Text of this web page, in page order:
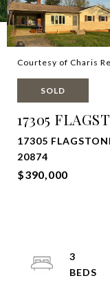
Courtesy of Charis
SOLD
17305
17305
20874
$390,000
3